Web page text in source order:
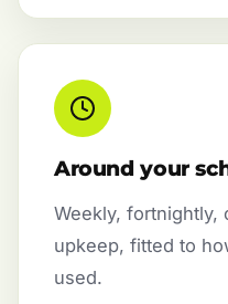
Around your
Weekly, fortnightly,
upkeep, fitted to
used.